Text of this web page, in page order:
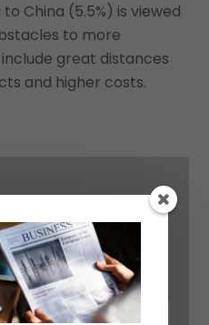
China (5.5%) is viewed
to more
great distances
and higher costs.
us and we will